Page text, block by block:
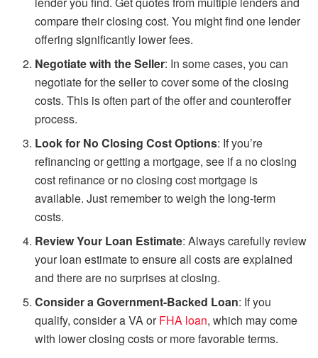
compare their closing cost. You might find one lender
offering significantly lower fees.
Negotiate with the Seller: In some cases, you can
negotiate for the seller to cover some of the closing
costs. This is often part of the offer and counteroffer
process.
Look for No Closing Cost Options: If you’re
refinancing or getting a mortgage, see if a no closing
cost refinance or no closing cost mortgage is
available. Just remember to weigh the long-term
costs.
Review Your Loan Estimate: Always carefully review
your loan estimate to ensure all costs are explained
and there are no surprises at closing.
Consider a Government-Backed Loan: If you
qualify, consider a VA orFHA loan, which may come
with lower closing costs or more favorable terms.